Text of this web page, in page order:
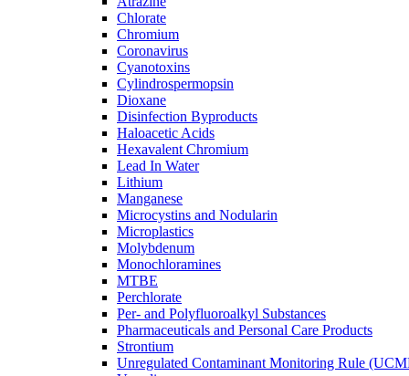
Chlorate
Chromium
Coronavirus
Cyanotoxins
Cylindrospermopsin
Dioxane
Disinfection Byproducts
Haloacetic Acids
Hexavalent Chromium
Lead In Water
Lithium
Manganese
Microcystins and Nodularin
Microplastics
Molybdenum
Monochloramines
MTBE
Perchlorate
Per- and Polyfluoroalkyl Substances
Pharmaceuticals and Personal Care Products
Strontium
Unregulated Contaminant Monitoring Rule